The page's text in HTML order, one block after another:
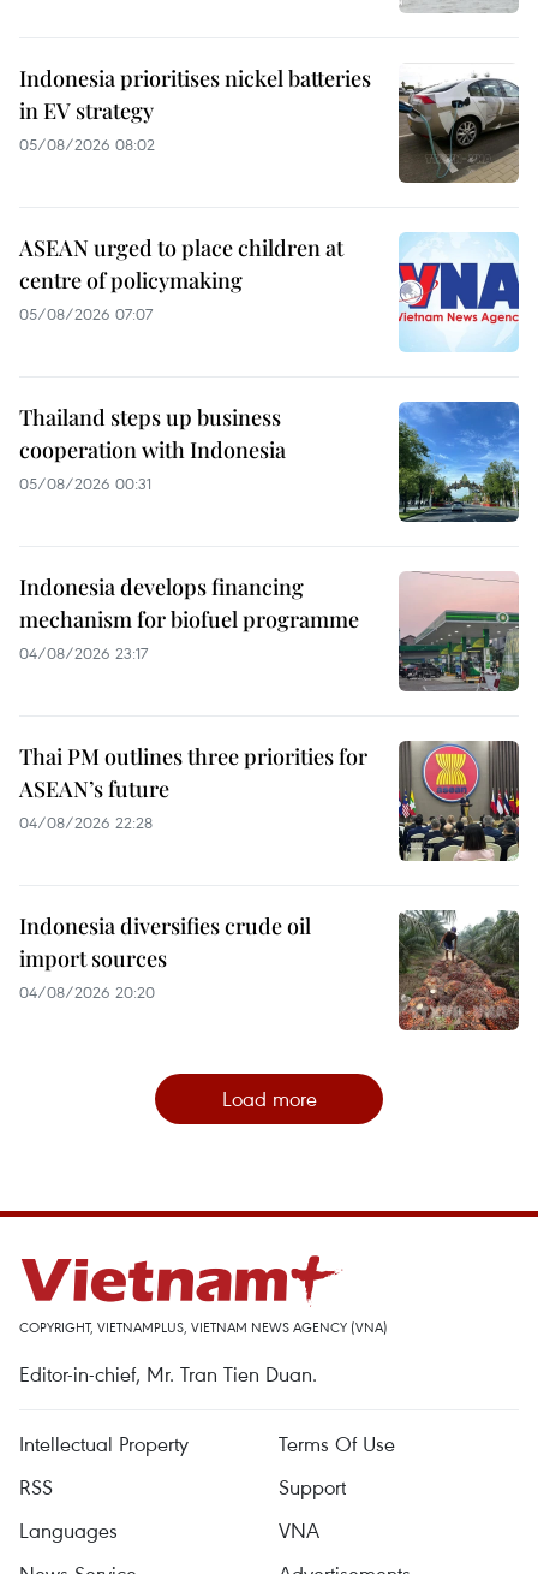
Indonesia prioritises nickel batteries
in EV strategy
05/08/2026 08:02
ASEAN urged to place children at
centre of policymaking
05/08/2026 07:07
Thailand steps up business
cooperation with Indonesia
05/08/2026 00:31
Indonesia develops financing
mechanism for biofuel programme
04/08/2026 23:17
Thai PM outlines three priorities for
ASEAN’s future
04/08/2026 22:28
Indonesia diversifies crude oil
import sources
04/08/2026 20:20
Load more
COPYRIGHT, VIETNAMPLUS, VIETNAM NEWS AGENCY (VNA)
Editor-in-chief, Mr. Tran Tien Duan.
Intellectual Property
Terms Of Use
RSS
Support
Languages
VNA